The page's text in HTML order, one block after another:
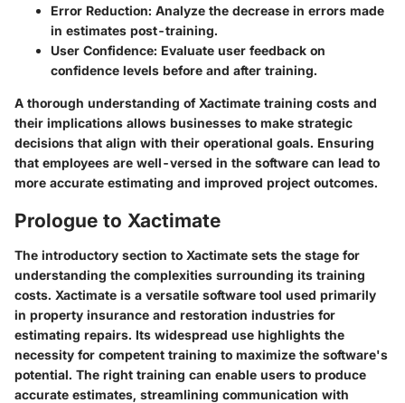
Error Reduction: Analyze the decrease in errors made
in estimates post-training.
User Confidence: Evaluate user feedback on
confidence levels before and after training.
A thorough understanding of Xactimate training costs and
their implications allows businesses to make strategic
decisions that align with their operational goals. Ensuring
that employees are well-versed in the software can lead to
more accurate estimating and improved project outcomes.
Prologue to Xactimate
The introductory section to Xactimate sets the stage for
understanding the complexities surrounding its training
costs. Xactimate is a versatile software tool used primarily
in property insurance and restoration industries for
estimating repairs. Its widespread use highlights the
necessity for competent training to maximize the software's
potential. The right training can enable users to produce
accurate estimates, streamlining communication with